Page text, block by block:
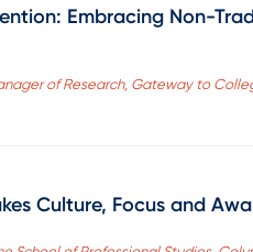
Embracing Non-
of Research, Gateway to
Culture, Focus and